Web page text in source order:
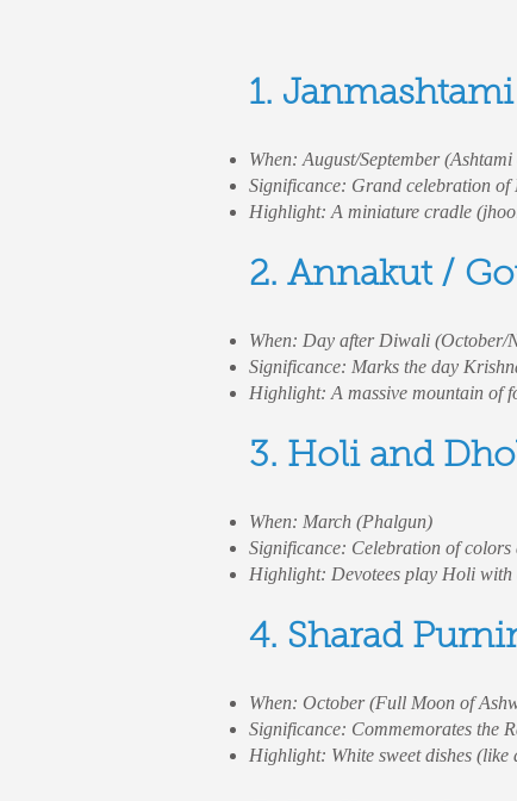
1.
When: August/September
Significance: Grand celebration of
Highlight: A miniature cradle
2. Annakut /
When: Day after Diwali (October/
Significance: Marks the day
Highlight: A massive mountain of
3. Holi and
When: March (Phalgun)
Significance: Celebration of colors
Highlight: Devotees play Holi with
4. Sharad
When: October (Full Moon of
Significance: Commemorates the
Highlight: White sweet dishes (like